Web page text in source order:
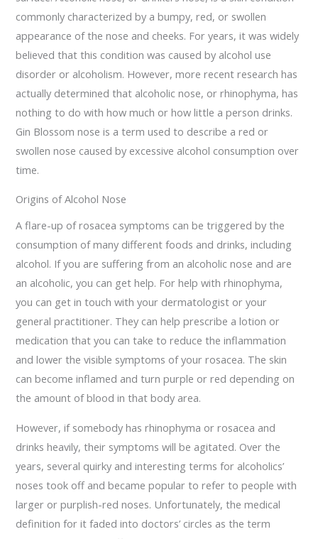
commonly characterized by a bumpy, red, or swollen
appearance of the nose and cheeks. For years, it was widely
believed that this condition was caused by alcohol use
disorder or alcoholism. However, more recent research has
actually determined that alcoholic nose, or rhinophyma, has
nothing to do with how much or how little a person drinks.
Gin Blossom nose is a term used to describe a red or
swollen nose caused by excessive alcohol consumption over
time.
Origins of Alcohol Nose
A flare-up of rosacea symptoms can be triggered by the
consumption of many different foods and drinks, including
alcohol. If you are suffering from an alcoholic nose and are
an alcoholic, you can get help. For help with rhinophyma,
you can get in touch with your dermatologist or your
general practitioner. They can help prescribe a lotion or
medication that you can take to reduce the inflammation
and lower the visible symptoms of your rosacea. The skin
can become inflamed and turn purple or red depending on
the amount of blood in that body area.
However, if somebody has rhinophyma or rosacea and
drinks heavily, their symptoms will be agitated. Over the
years, several quirky and interesting terms for alcoholics’
noses took off and became popular to refer to people with
larger or purplish-red noses. Unfortunately, the medical
definition for it faded into doctors’ circles as the term